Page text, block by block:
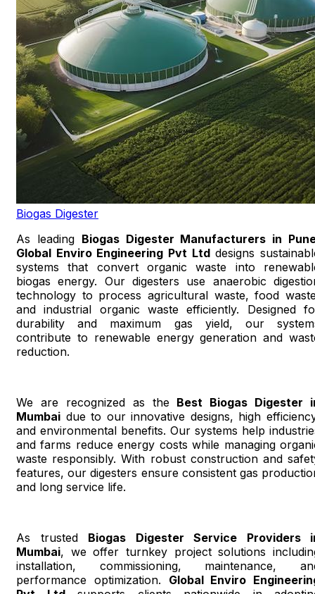
Biogas Digester
As leading Biogas Digester Manufacturers in
Global Enviro Engineering Pvt Ltddesigns
systems that convert organic waste into
biogas energy. Our digesters use anaerobic
technology to process agricultural waste, food
and industrial organic waste efficiently. Designed
durability and maximum gas yield, our
contribute to renewable energy generation and
reduction.
We are recognized as the Best Biogas Digester
Mumbai due to our innovative designs, high
and environmental benefits. Our systems help
and farms reduce energy costs while managing
waste responsibly. With robust construction and
features, our digesters ensure consistent gas
and long service life.
As trusted Biogas Digester Service Providers
Mumbai, we offer turnkey project solutions
installation, commissioning, maintenance,
performance optimization. Global Enviro